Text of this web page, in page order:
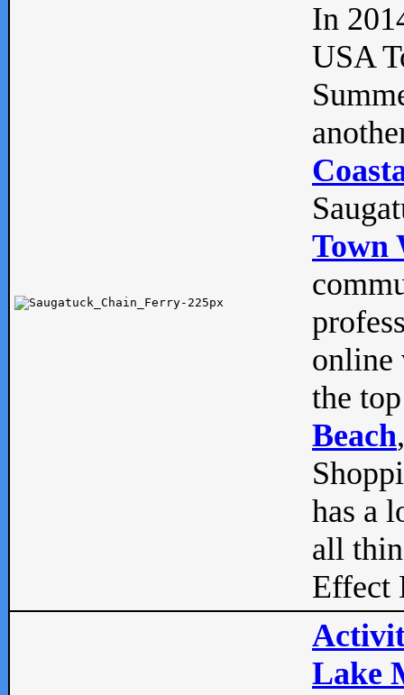
In
USA
Town
online
the
Beach
has a
all
Effect
Lake